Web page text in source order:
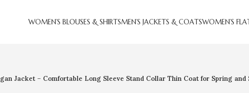
WOMEN’S BLOUSES & SHIRTSMEN’S JACKETS & COATSWOMEN’S
Jacket – Comfortable Long Sleeve Stand Collar Thin Coat for Spring